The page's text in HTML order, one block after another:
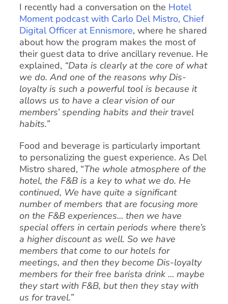
I recently had a conversation on the Hotel
Moment podcast with Carlo Del Mistro, Chief
Digital Officer at Ennismore, where he shared
about how the program makes the most of
their guest data to drive ancillary revenue. He
explained, “Data is clearly at the core of what
we do. And one of the reasons why Dis-
loyalty is such a powerful tool is because it
allows us to have a clear vision of our
members’ spending habits and their travel
habits.”
Food and beverage is particularly important
to personalizing the guest experience. As Del
Mistro shared, “The whole atmosphere of the
hotel, the F&B is a key to what we do. He
continued, We have quite a significant
number of members that are focusing more
on the F&B experiences… then we have
special offers in certain periods where there’s
a higher discount as well. So we have
members that come to our hotels for
meetings, and then they become Dis-loyalty
members for their free barista drink … maybe
they start with F&B, but then they stay with
us for travel.”